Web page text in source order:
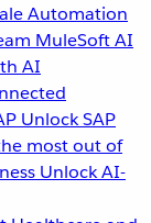
Automation
MuleSoft AI
AI
Unlock SAP
most out of
Unlock AI-